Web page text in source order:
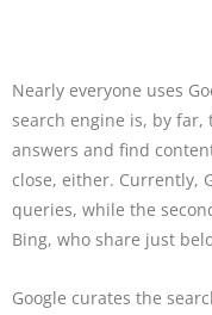
Nearly everyone uses
search engine is, by far,
answers and find
close, either. Currently,
queries, while the
Bing, who share just
Google curates the